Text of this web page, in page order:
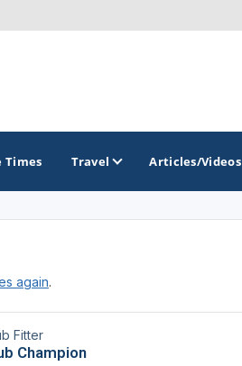
Golf Trail
Times Travel Articles/Videos
again.
Fitter
Champion